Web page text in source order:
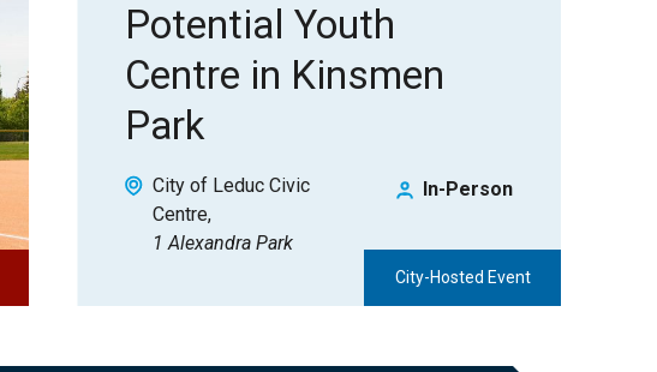
City-Hosted Event
Potential Youth
Centre in Kinsmen
Park
City of Leduc Civic
Centre
1 Alexandra Park
In-Person